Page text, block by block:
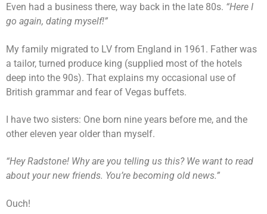
Even had a business there, way back in the late 80s. “Here I
go again, dating myself!”
My family migrated to LV from England in 1961. Father was
a tailor, turned produce king (supplied most of the hotels
deep into the 90s). That explains my occasional use of
British grammar and fear of Vegas buffets.
I have two sisters: One born nine years before me, and the
other eleven year older than myself.
“Hey Radstone! Why are you telling us this? We want to read
about your new friends. You’re becoming old news.”
Ouch!